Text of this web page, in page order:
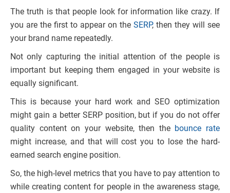
The truth is that people look for information like crazy. If
you are the first to appear on the SERP, then they will see
your brand name repeatedly.
Not only capturing the initial attention of the people is
important but keeping them engaged in your website is
equally significant.
This is because your hard work and SEO optimization
might gain a better SERP position, but if you do not offer
quality content on your website, then the bounce rate
might increase, and that will cost you to lose the hard-
earned search engine position.
So, the high-level metrics that you have to pay attention to
while creating content for people in the awareness stage,